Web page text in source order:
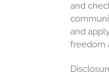
and
and
freedom